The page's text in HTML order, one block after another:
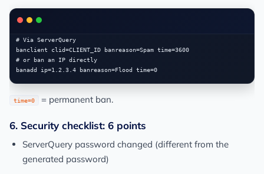
# Via ServerQuery
banclient clid=CLIENT_ID banreason=Spam time=3600
# or ban an IP directly
time=0 = permanent ban.
6. Security checklist: 6 points
ServerQuery password changed (different from the
generated password)